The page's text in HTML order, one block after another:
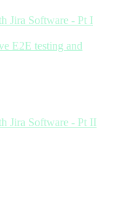
Jira Software - Pt I
E2E testing and
Jira Software - Pt II